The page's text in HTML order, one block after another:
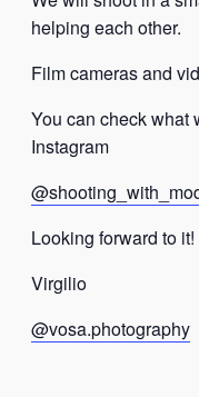
helping each other.
Film cameras and
You can check what
Instagram
Looking forward to it!
Virgilio
@vosa.photography